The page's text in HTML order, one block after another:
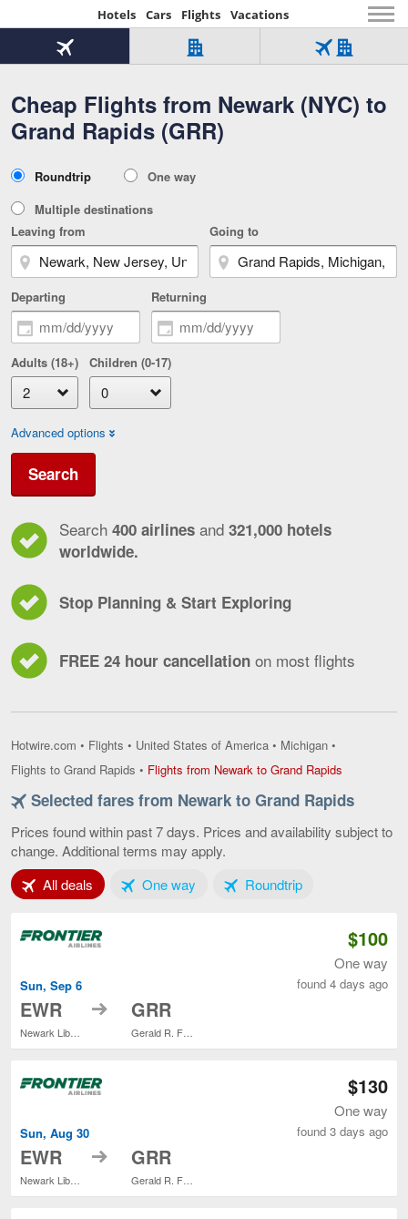
Hotels Cars Flights Vacations
Beginning
of
content
Cheap Flights from Newark (NYC) to
Grand Rapids (GRR)
Flight
Tab
1
of
Hotel
Over
321,000
worldwide
Tab
of
Flight
Hotel
Tab
Type
Roundtrip
One way
Multiple destinations
Leaving from
Going to
Departing Returning
Adults (18+) Children (0-17)
Advanced options
Search
Search 400 airlines and 321,000 hotels
worldwide.
Stop Planning & Start Exploring
FREE 24 hour cancellation on most flights
Hotwire.com • Flights • United States of America • Michigan •
Flights to Grand Rapids • Flights from Newark to Grand Rapids
Newark
Grand
Selected fares from Newark to Grand Rapids
Prices found within past 7 days. Prices and availability subject to
change. Additional terms may apply.
All deals Tab 1 of 3One wayTab 2 of 3RoundtripTab 3 of 3
Sun, Sep 6
EWR
Newark Liberty Intl. Airport
to GRR
Gerald R. Ford Intl.
$100
One way
found 4 days ago
Sun, Aug 30
EWR
Newark Liberty Intl. Airport
to GRR
Gerald R. Ford Intl.
$130
One way
found 3 days ago